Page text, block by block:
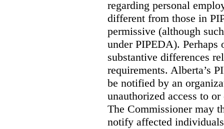
regarding personal
different from those in
permissive (although
under PIPEDA). Perhaps
substantive differences
requirements. Alberta’s
be notified by an
unauthorized access to
The Commissioner may
notify affected